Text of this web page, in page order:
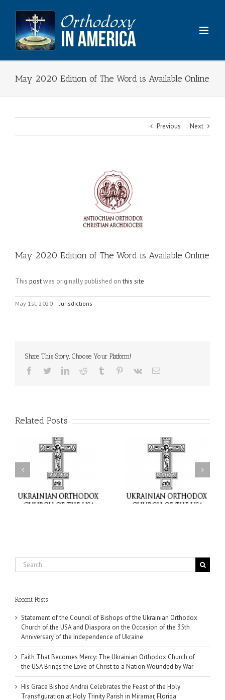
content
May 2020 Edition of The Word is Available Online
Previous Next
May 2020 Edition of The Word is Available Online
This postwas originally published onthis site
May 1st, 2020 | Jurisdictions
Share This Story, Choose Your Platform!
Facebook
TwitterLinkedInReddit Tumblr Pinterest
Vk Email
Related Posts
Faith That Becomes
Mercy: The Ukrainian
Orthodox Church of the
USA Brings the Love of
Christ to a Nation
Wounded by War
His Grace Bishop Andrei
Celebrates the Feast of
the Holy Transfiguration
at Holy Trinity Parish in
Miramar, Florida
Search
for:
Recent Posts
Statement of the Council of Bishops of the Ukrainian Orthodox
Church of the USA and Diaspora on the Occasion of the 35th
Anniversary of the Independence of Ukraine
Faith That Becomes Mercy: The Ukrainian Orthodox Church of
the USA Brings the Love of Christ to a Nation Wounded by War
His Grace Bishop Andrei Celebrates the Feast of the Holy
Transfiguration at Holy Trinity Parish in Miramar, Florida